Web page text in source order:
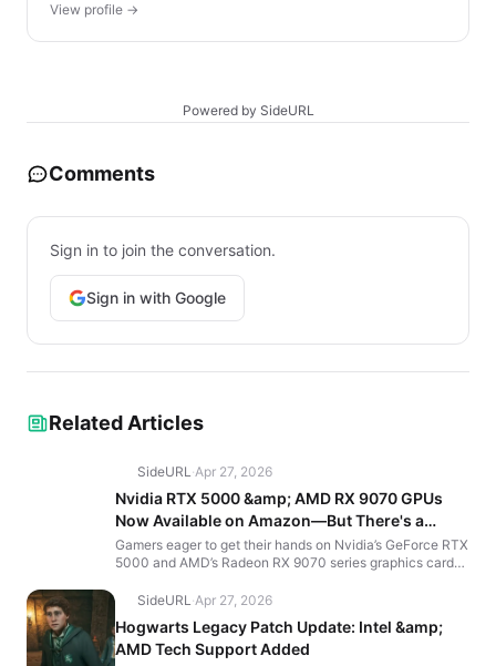
View profile →
Powered by SideURL
Comments
Sign in to join the conversation.
Sign in with Google
Related Articles
SideURL·Apr 27, 2026
Nvidia RTX 5000 &amp; AMD RX 9070 GPUs
Now Available on Amazon—But There's a
Catch
Gamers eager to get their hands on Nvidia’s GeForce RTX
5000 and AMD’s Radeon RX 9070 series graphics cards
SideURL·Apr 27, 2026
Hogwarts Legacy Patch Update: Intel &amp;
AMD Tech Support Added